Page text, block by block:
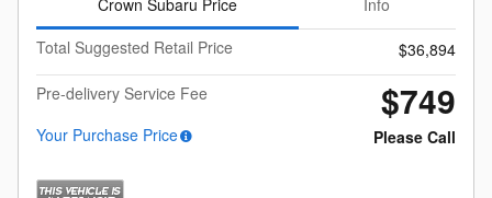
Crown Subaru Price
Info
Total Suggested Retail Price
$36,894
Pre-delivery Service Fee
$749
Your Purchase Price Please Call